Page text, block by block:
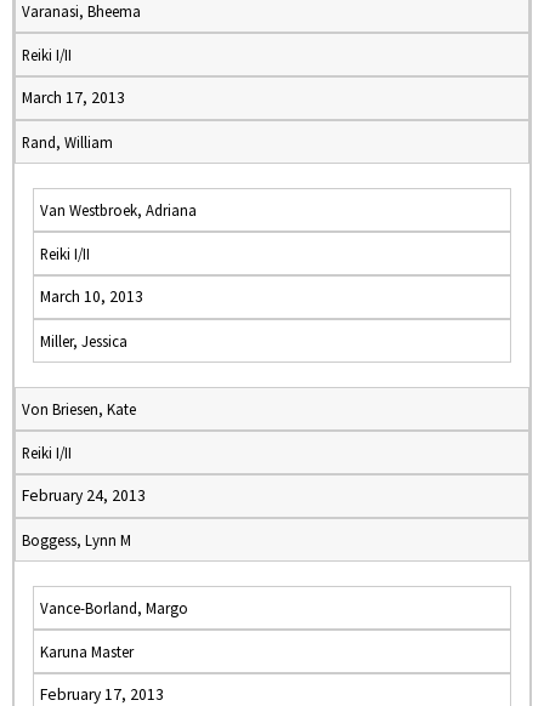
Varanasi, Bheema
Reiki I/II
March 17, 2013
Rand, William
Van Westbroek, Adriana
Reiki I/II
March 10, 2013
Miller, Jessica
Von Briesen, Kate
Reiki I/II
February 24, 2013
Boggess, Lynn M
Vance-Borland, Margo
Karuna Master
February 17, 2013